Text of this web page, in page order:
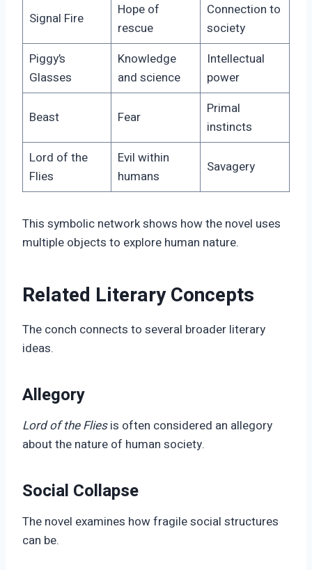
Signal Fire
Hope of
rescue
Connection to
society
Piggy’s
Glasses
Knowledge
and science
Intellectual
power
Beast Fear
Primal
instincts
Lord of the
Flies
Evil within
humans
Savagery
This symbolic network shows how the novel uses
multiple objects to explore human nature.
Related Literary Concepts
The conch connects to several broader literary
ideas.
Allegory
Lord of the Fliesis often considered an allegory
about the nature of human society.
Social Collapse
The novel examines how fragile social structures
can be.